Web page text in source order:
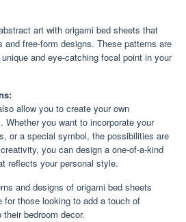
art with origami bed sheets that
and free-form designs. These patterns are
and eye-catching focal point in your
allow you to create your own
Whether you want to incorporate your
or a special symbol, the possibilities are
you can design a one-of-a-kind
reflects your personal style.
and designs of origami bed sheets
for those looking to add a touch of
bedroom decor.